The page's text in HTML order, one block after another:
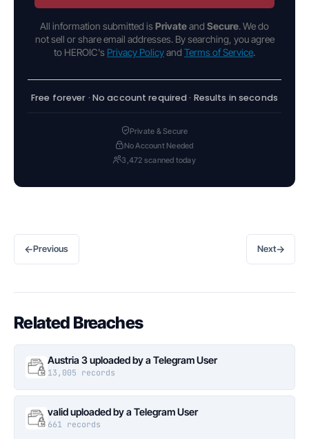
All information submitted is Privateand Secure. We do
not sell or share email addresses. By searching, you agree
to HEROIC's Privacy Policyand Terms of Service.
Free forever · No account required · Results in seconds
Private & Secure
No Account Needed
3,472 scanned today
←Previous Next→
Related Breaches
Austria 3 uploaded by a Telegram User
13,005 records
valid uploaded by a Telegram User
661 records